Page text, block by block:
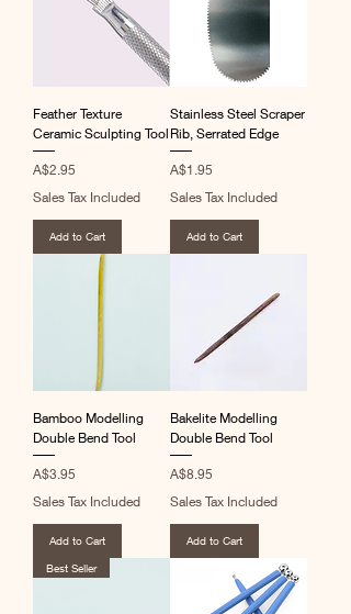
Feather Texture
Ceramic Sculpting Tool
Price
A$2.95
Sales Tax Included
Add to Cart
Stainless Steel Scraper
Rib, Serrated Edge
Price
A$1.95
Sales Tax Included
Add to Cart
Bamboo Modelling
Double Bend Tool
Price
A$3.95
Sales Tax Included
Add to Cart
Bakelite Modelling
Double Bend Tool
Price
A$8.95
Sales Tax Included
Add to Cart
Best Seller